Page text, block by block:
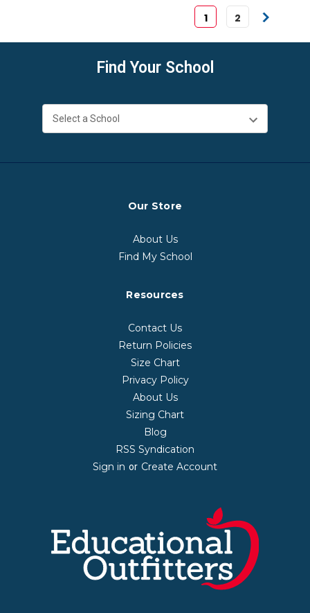
1 2
Find Your School
Our Store
About Us
Find My School
Resources
Contact Us
Return Policies
Size Chart
Privacy Policy
About Us
Sizing Chart
Blog
RSS Syndication
Sign in or Create Account